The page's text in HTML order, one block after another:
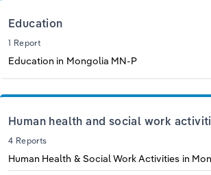
Education
1 Report
Education in Mongolia MN-P
Human health and social work
4 Reports
Human Health & Social Work Activities in